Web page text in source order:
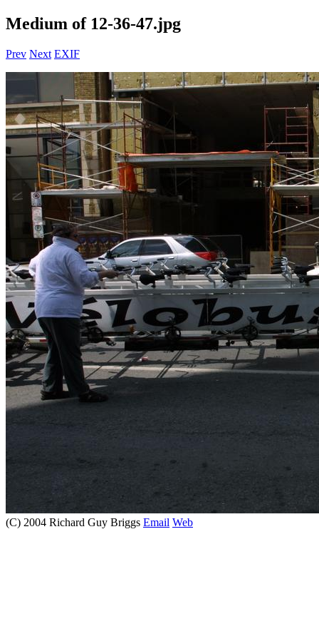
Medium of 12-36-47.jpg
Prev Next EXIF
(C) 2004 Richard Guy Briggs Email Web